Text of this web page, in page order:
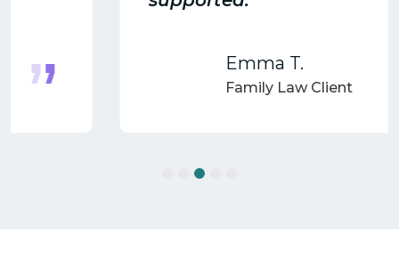
Family Law Client